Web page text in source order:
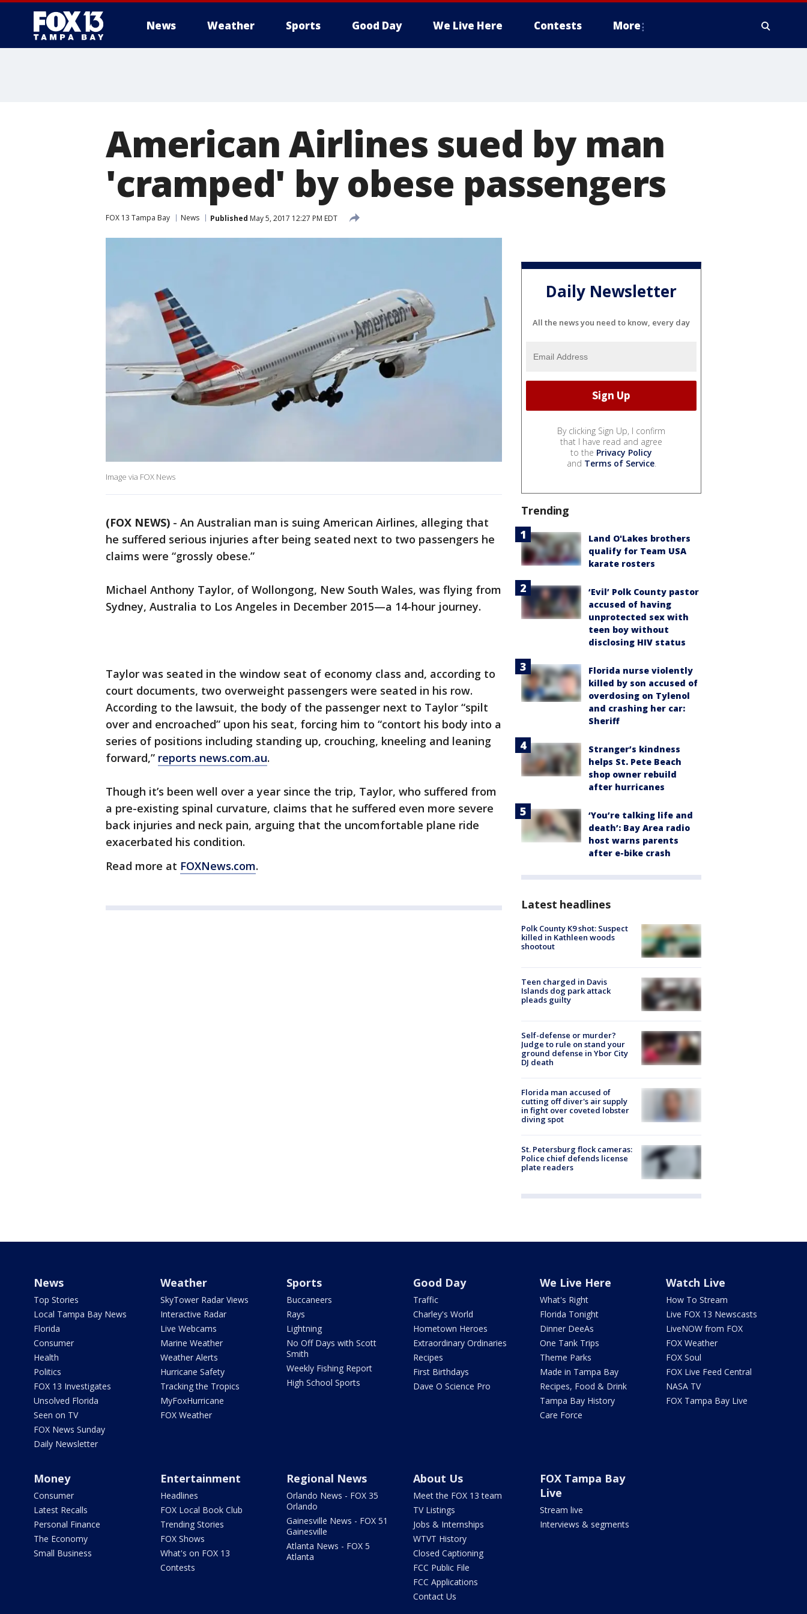
News Weather Sports Good Day We Live Here Contests More
American Airlines sued by man
'cramped' by obese passengers
FOX 13 Tampa Bay News Published May 5, 2017 12:27 PM EDT
Image via FOX News
(FOX NEWS) - An Australian man is suing American Airlines, alleging that
he suffered serious injuries after being seated next to two passengers he
claims were “grossly obese.”
Michael Anthony Taylor, of Wollongong, New South Wales, was flying from
Sydney, Australia to Los Angeles in December 2015—a 14-hour journey.
Taylor was seated in the window seat of economy class and, according to
court documents, two overweight passengers were seated in his row.
According to the lawsuit, the body of the passenger next to Taylor “spilt
over and encroached” upon his seat, forcing him to “contort his body into a
series of positions including standing up, crouching, kneeling and leaning
forward,” reports news.com.au.
Though it’s been well over a year since the trip, Taylor, who suffered from
a pre-existing spinal curvature, claims that he suffered even more severe
back injuries and neck pain, arguing that the uncomfortable plane ride
exacerbated his condition.
Read more at FOXNews.com.
Daily Newsletter
All the news you need to know, every day
By clicking Sign Up, I confirm
that I have read and agree
to the Privacy Policy
and Terms of Service.
Trending
Land O'Lakes brothers
qualify for Team USA
karate rosters
‘Evil’ Polk County pastor
accused of having
unprotected sex with
teen boy without
disclosing HIV status
Florida nurse violently
killed by son accused of
overdosing on Tylenol
and crashing her car:
Sheriff
Stranger’s kindness
helps St. Pete Beach
shop owner rebuild
after hurricanes
‘You’re talking life and
death’: Bay Area radio
host warns parents
after e-bike crash
Latest headlines
Polk County K9 shot: Suspect
killed in Kathleen woods
shootout
Teen charged in Davis
Islands dog park attack
pleads guilty
Self-defense or murder?
Judge to rule on stand your
ground defense in Ybor City
DJ death
Florida man accused of
cutting off diver's air supply
in fight over coveted lobster
diving spot
St. Petersburg flock cameras:
Police chief defends license
plate readers
News
Top Stories
Local Tampa Bay News
Florida
Consumer
Health
Politics
FOX 13 Investigates
Unsolved Florida
Seen on TV
FOX News Sunday
Daily Newsletter
Weather
SkyTower Radar Views
Interactive Radar
Live Webcams
Marine Weather
Weather Alerts
Hurricane Safety
Tracking the Tropics
MyFoxHurricane
FOX Weather
Sports
Buccaneers
Rays
Lightning
No Off Days with Scott
Smith
Weekly Fishing Report
High School Sports
Good Day
Traffic
Charley's World
Hometown Heroes
Extraordinary Ordinaries
Recipes
First Birthdays
Dave O Science Pro
We Live Here
What's Right
Florida Tonight
Dinner DeeAs
One Tank Trips
Theme Parks
Made in Tampa Bay
Recipes, Food & Drink
Tampa Bay History
Care Force
Watch Live
How To Stream
Live FOX 13 Newscasts
LiveNOW from FOX
FOX Weather
FOX Soul
FOX Live Feed Central
NASA TV
FOX Tampa Bay Live
Money
Consumer
Latest Recalls
Personal Finance
The Economy
Small Business
Entertainment
Headlines
FOX Local Book Club
Trending Stories
FOX Shows
What's on FOX 13
Contests
Regional News
Orlando News - FOX 35
Orlando
Gainesville News - FOX 51
Gainesville
Atlanta News - FOX 5
Atlanta
About Us
Meet the FOX 13 team
TV Listings
Jobs & Internships
WTVT History
Closed Captioning
FCC Public File
FCC Applications
Contact Us
FOX Tampa Bay
Live
Stream live
Interviews & segments